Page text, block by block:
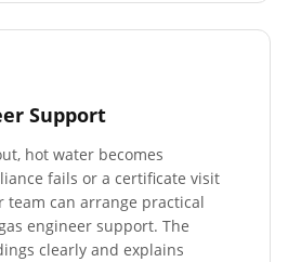
Support
hot water becomes
fails or a certificate visit
team can arrange practical
engineer support. The
clearly and explains